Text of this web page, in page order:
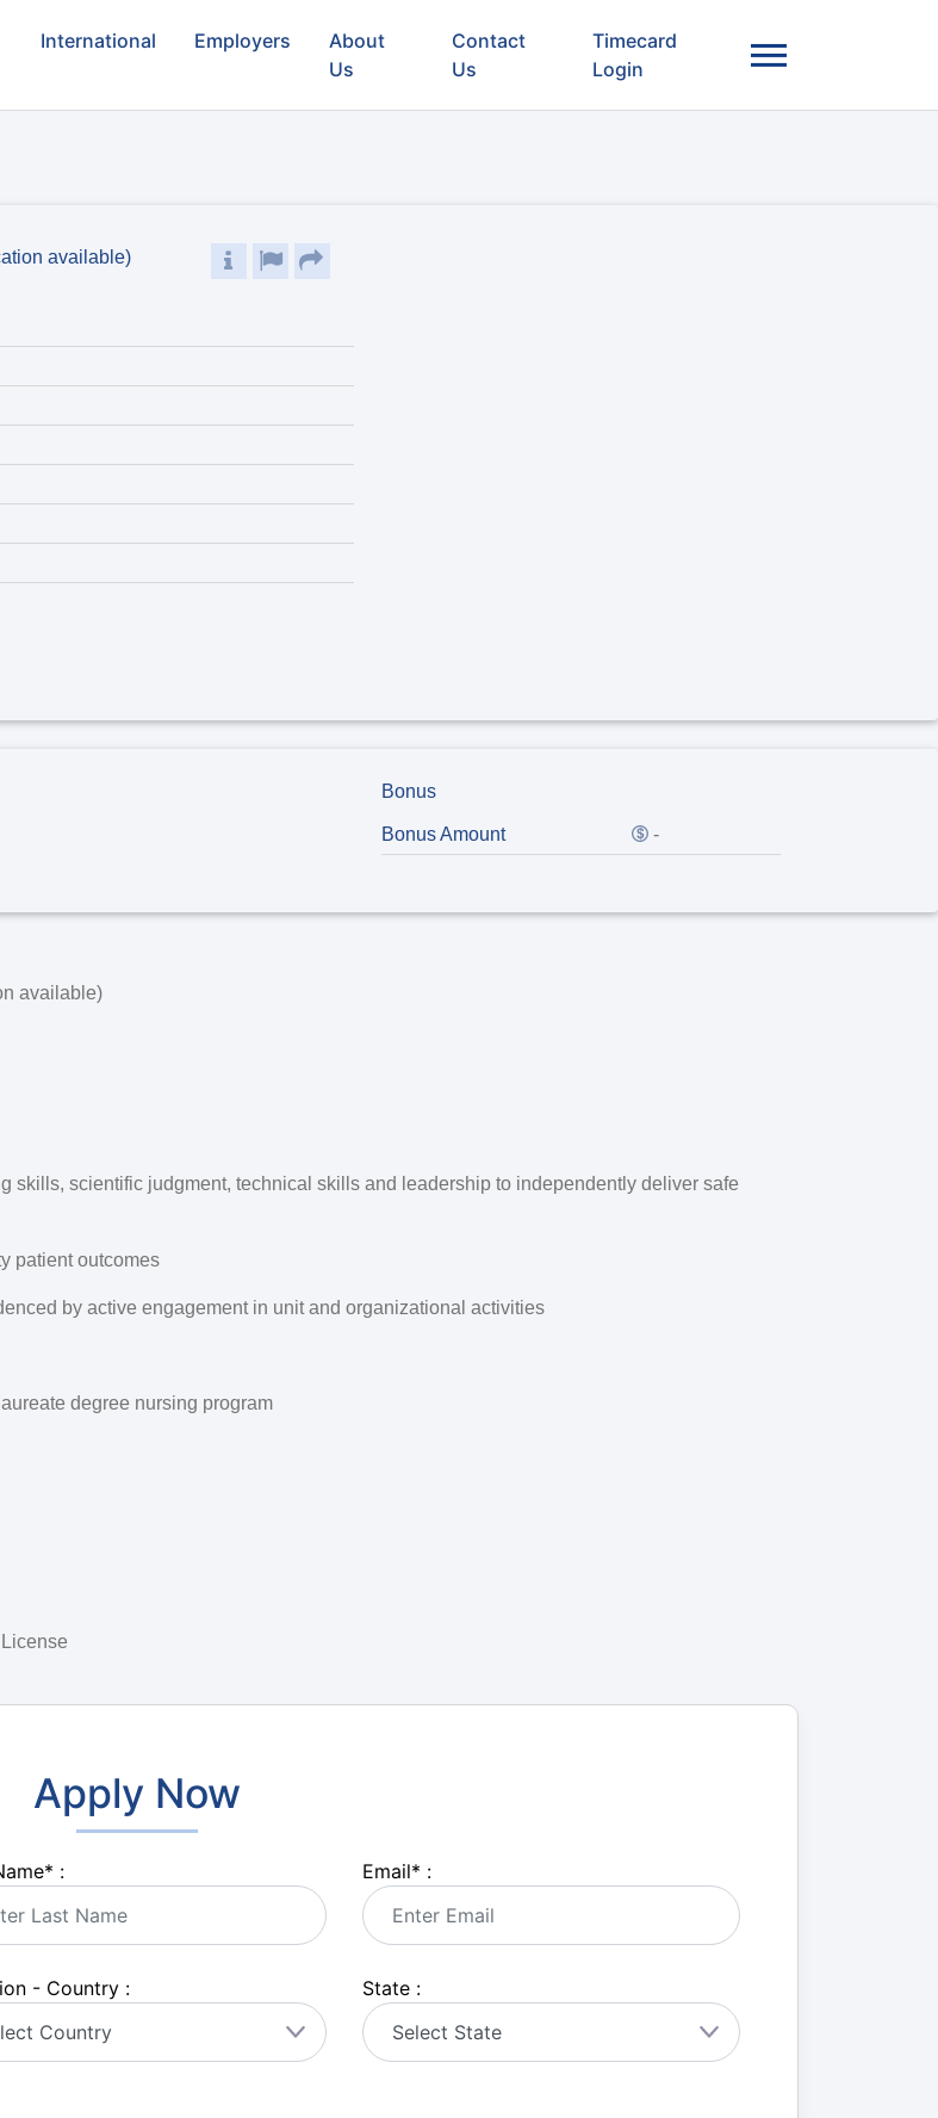
International Employers
About
Us
Contact
Us
Timecard
Login
available)
Bonus
Bonus Amount -
available)
skills, scientific judgment, technical skills and leadership to independently deliver safe
patient outcomes
by active engagement in unit and organizational activities
degree nursing program
Apply Now
* : Email* :
- Country : State :